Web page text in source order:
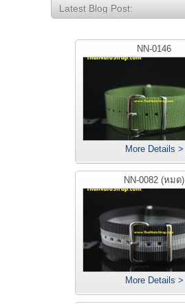
Latest Blog Post:
NN-0146
More Details >
NN-0082 (หมด)
More Details >